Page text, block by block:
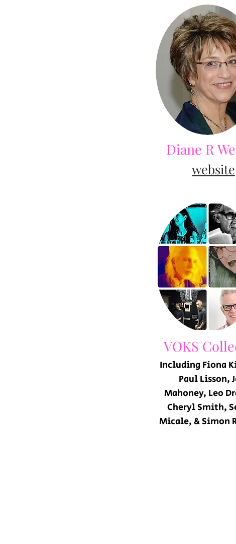
Diane R
website
VOKS
IncludingFiona
Paul Lisson,
Mahoney, Leo
Cheryl Smith,
Micale, & Simon